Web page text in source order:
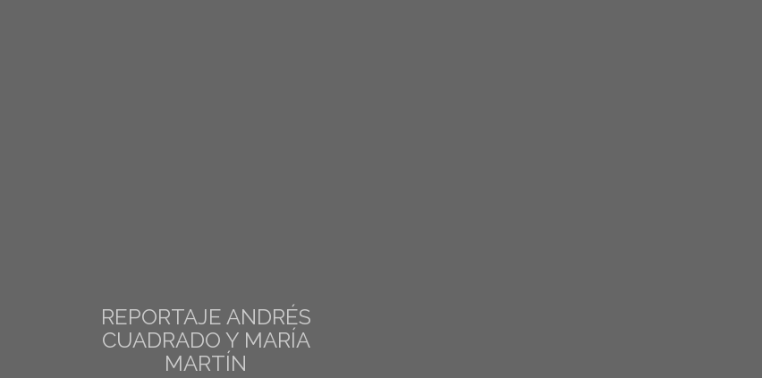
REPORTAJE ANDRÉS
CUADRADO Y MARÍA
MARTÍN